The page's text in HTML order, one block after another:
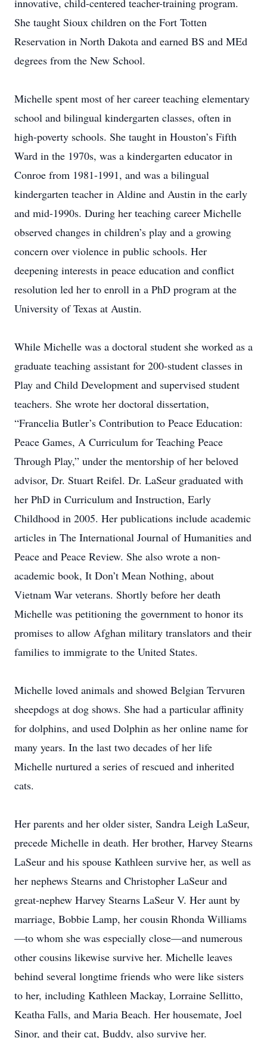
innovative, child-centered teacher-training program.
She taught Sioux children on the Fort Totten
Reservation in North Dakota and earned BS and MEd
degrees from the New School.
Michelle spent most of her career teaching elementary
school and bilingual kindergarten classes, often in
high-poverty schools. She taught in Houston’s Fifth
Ward in the 1970s, was a kindergarten educator in
Conroe from 1981-1991, and was a bilingual
kindergarten teacher in Aldine and Austin in the early
and mid-1990s. During her teaching career Michelle
observed changes in children’s play and a growing
concern over violence in public schools. Her
deepening interests in peace education and conflict
resolution led her to enroll in a PhD program at the
University of Texas at Austin.
While Michelle was a doctoral student she worked as a
graduate teaching assistant for 200-student classes in
Play and Child Development and supervised student
teachers. She wrote her doctoral dissertation,
“Francelia Butler’s Contribution to Peace Education:
Peace Games, A Curriculum for Teaching Peace
Through Play,” under the mentorship of her beloved
advisor, Dr. Stuart Reifel. Dr. LaSeur graduated with
her PhD in Curriculum and Instruction, Early
Childhood in 2005. Her publications include academic
articles in The International Journal of Humanities and
Peace and Peace Review. She also wrote a non-
academic book, It Don’t Mean Nothing, about
Vietnam War veterans. Shortly before her death
Michelle was petitioning the government to honor its
promises to allow Afghan military translators and their
families to immigrate to the United States.
Michelle loved animals and showed Belgian Tervuren
sheepdogs at dog shows. She had a particular affinity
for dolphins, and used Dolphin as her online name for
many years. In the last two decades of her life
Michelle nurtured a series of rescued and inherited
cats.
Her parents and her older sister, Sandra Leigh LaSeur,
precede Michelle in death. Her brother, Harvey Stearns
LaSeur and his spouse Kathleen survive her, as well as
her nephews Stearns and Christopher LaSeur and
great-nephew Harvey Stearns LaSeur V. Her aunt by
marriage, Bobbie Lamp, her cousin Rhonda Williams
—to whom she was especially close—and numerous
other cousins likewise survive her. Michelle leaves
behind several longtime friends who were like sisters
to her, including Kathleen Mackay, Lorraine Sellitto,
Keatha Falls, and Maria Beach. Her housemate, Joel
Sinor, and their cat, Buddy, also survive her.